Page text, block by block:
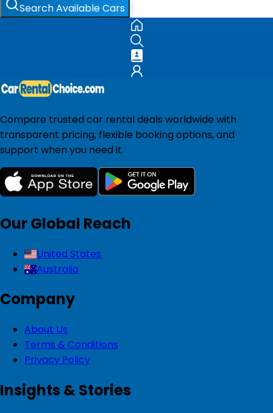
Search Available Cars
Compare trusted car rental deals worldwide with
transparent pricing, flexible booking options, and
support when you need it.
Our Global Reach
United States
Australia
Company
About Us
Terms & Conditions
Privacy Policy
Insights & Stories